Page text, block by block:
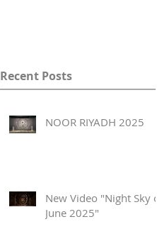
Recent Posts
NOOR RIYADH 2025
New Video "Night Sky of
June 2025"